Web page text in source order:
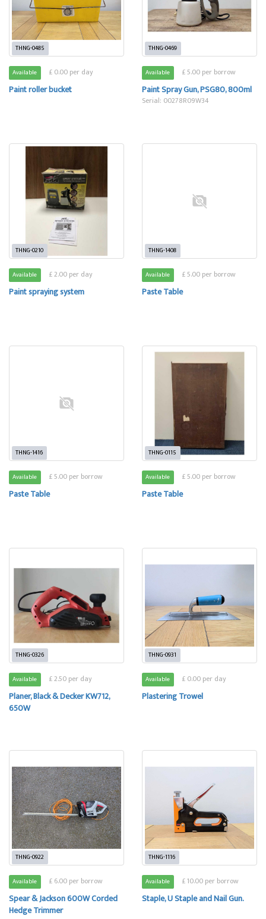
THNG-0485
Available £ 0.00 per day
Paint roller bucket
THNG-0469
Available £ 5.00 per borrow
Paint Spray Gun, PSG80, 800ml
Serial: 00278R09W34
THNG-0210
Available £ 2.00 per day
Paint spraying system
THNG-1408
Available £ 5.00 per borrow
Paste Table
THNG-1416
Available £ 5.00 per borrow
Paste Table
THNG-0115
Available £ 5.00 per borrow
Paste Table
THNG-0326
Available £ 2.50 per day
Planer, Black & Decker KW712,
650W
THNG-0931
Available £ 0.00 per day
Plastering Trowel
THNG-0922
Available £ 6.00 per borrow
Spear & Jackson 600W Corded
Hedge Trimmer
THNG-1116
Available £ 10.00 per borrow
Staple, U Staple and Nail Gun.